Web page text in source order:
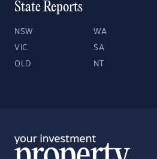
State Reports
NSW WA
VIC SA
QLD NT